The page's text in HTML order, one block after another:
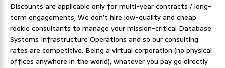
Discounts are applicable only for multi-year contracts / long-
term engagements, We don’t hire low-quality and cheap
rookie consultants to manage your mission-critical Database
Systems Infrastructure Operations and so our consulting
rates are competitive. Being a virtual corporation (no physical
offices anywhere in the world), whatever you pay go directly